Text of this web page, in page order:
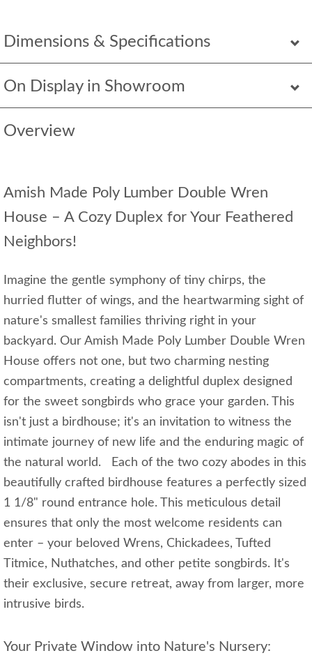
Dimensions & Specifications
On Display in Showroom
Overview
Amish Made Poly Lumber Double Wren
House – A Cozy Duplex for Your Feathered
Neighbors!
Imagine the gentle symphony of tiny chirps, the
hurried flutter of wings, and the heartwarming sight of
nature's smallest families thriving right in your
backyard. Our Amish Made Poly Lumber Double Wren
House offers not one, but two charming nesting
compartments, creating a delightful duplex designed
for the sweet songbirds who grace your garden. This
isn't just a birdhouse; it's an invitation to witness the
intimate journey of new life and the enduring magic of
the natural world. Each of the two cozy abodes in this
beautifully crafted birdhouse features a perfectly sized
1 1/8" round entrance hole. This meticulous detail
ensures that only the most welcome residents can
enter – your beloved Wrens, Chickadees, Tufted
Titmice, Nuthatches, and other petite songbirds. It's
their exclusive, secure retreat, away from larger, more
intrusive birds.
Your Private Window into Nature's Nursery: